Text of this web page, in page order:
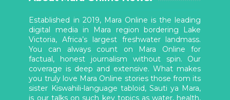
Established in 2019, Mara Online is the leading
digital media in Mara region bordering Lake
Victoria, Africa’s largest freshwater landmass.
You can always count on Mara Online for
factual, honest journalism without spin. Our
coverage is deep and extensive. What makes
you truly love Mara Online stories those from its
sister Kiswahili-language tabloid, Sauti ya Mara,
is our talks on such key topics as water, health,